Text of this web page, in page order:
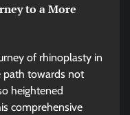
to a More
of rhinoplasty in
path towards not
heightened
comprehensive